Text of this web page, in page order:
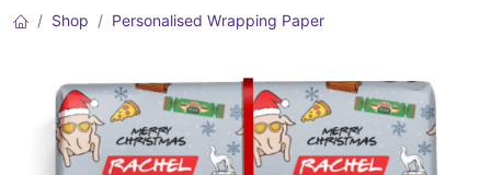
Shop Personalised Wrapping Paper